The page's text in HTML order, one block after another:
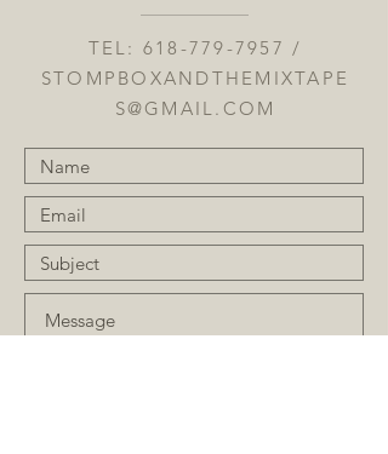
TEL: 618-779-7957 /
STOMPBOXANDTHEMIXTAPE
S@GMAIL.COM